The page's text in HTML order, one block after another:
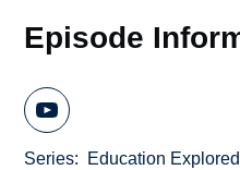
Episode
Series
Education